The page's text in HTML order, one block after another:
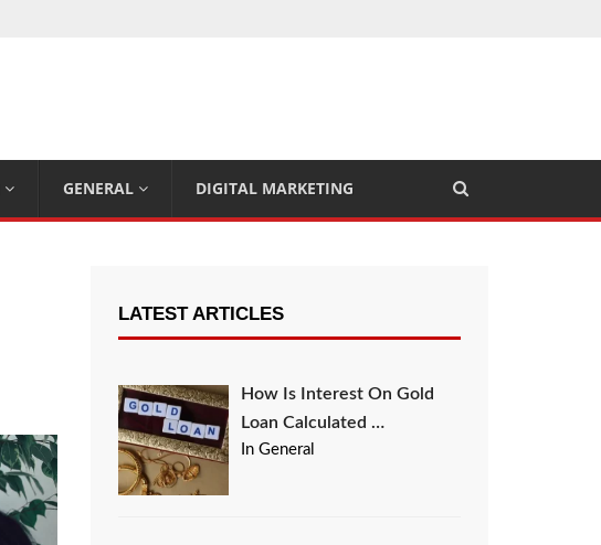
GENERAL DIGITAL MARKETING
LATEST ARTICLES
How Is Interest On Gold
Loan Calculated …
In General